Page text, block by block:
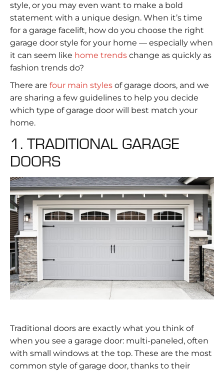
style, or you may even want to make a bold
statement with a unique design. When it’s time
for a garage facelift, how do you choose the right
garage door style for your home — especially when
it can seem like home trends change as quickly as
fashion trends do?
There are four main styles of garage doors, and we
are sharing a few guidelines to help you decide
which type of garage door will best match your
home.
1. TRADITIONAL GARAGE
DOORS
Traditional doors are exactly what you think of
when you see a garage door: multi-paneled, often
with small windows at the top. These are the most
common style of garage door, thanks to their